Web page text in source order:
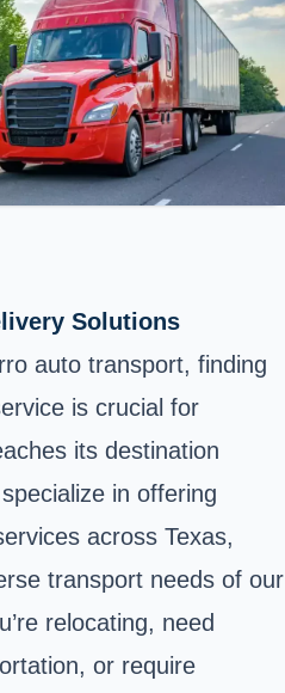
Solutions
auto transport, finding
is crucial for
its destination
in offering
across Texas,
transport needs of our
relocating, need
or require